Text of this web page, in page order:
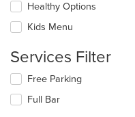
content
in
the
content
area.
Healthy Options
Kids Menu
Services Filter
Selecting/deselecting
following
Free Parking
Full Bar